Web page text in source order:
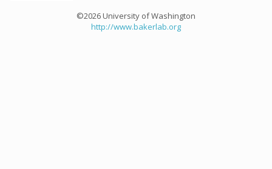
©2026 University of Washington
http://www.bakerlab.org